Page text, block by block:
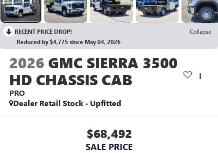
RECENT PRICE DROP!
Collapse
Reduced by $4,775 since May 04, 2026
2026 GMC SIERRA 3500
HD CHASSIS CAB
PRO
Dealer Retail Stock - Upfitted
$68,492
SALE PRICE